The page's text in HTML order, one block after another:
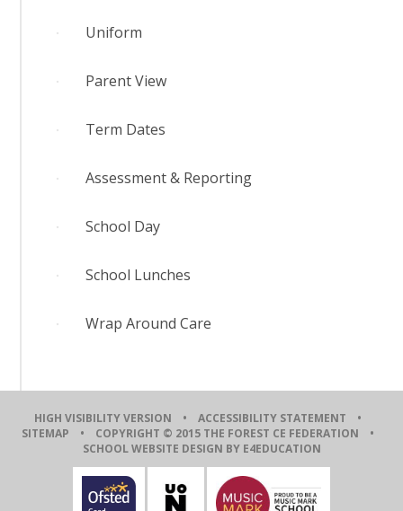
Uniform
Parent View
Term Dates
Assessment & Reporting
School Day
School Lunches
Wrap Around Care
HIGH VISIBILITY VERSION • ACCESSIBILITY STATEMENT •
SITEMAP • COPYRIGHT © 2015 THE FOREST CE FEDERATION •
SCHOOL WEBSITE DESIGN BY E4EDUCATION